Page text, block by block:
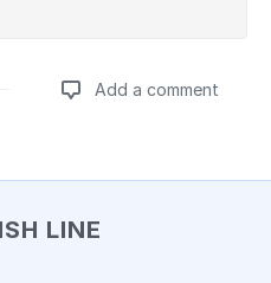
Add a comment
LINE